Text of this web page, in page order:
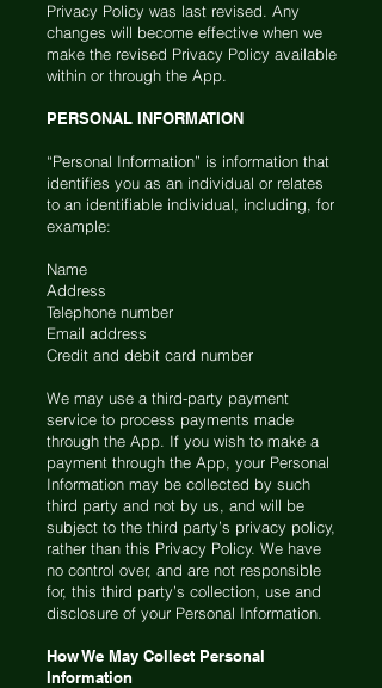
Privacy Policy was last revised. Any
changes will become effective when we
make the revised Privacy Policy available
within or through the App.
PERSONAL INFORMATION
“Personal Information” is information that
identifies you as an individual or relates
to an identifiable individual, including, for
example:
Name
Address
Telephone number
Email address
Credit and debit card number
We may use a third-party payment
service to process payments made
through the App. If you wish to make a
payment through the App, your Personal
Information may be collected by such
third party and not by us, and will be
subject to the third party’s privacy policy,
rather than this Privacy Policy. We have
no control over, and are not responsible
for, this third party’s collection, use and
disclosure of your Personal Information.
How We May Collect Personal
Information